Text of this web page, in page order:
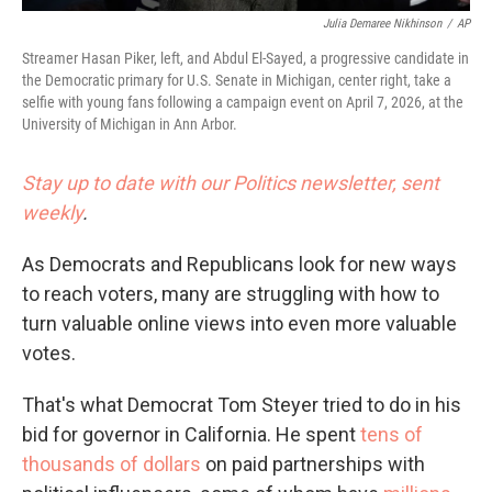
Julia Demaree Nikhinson / AP
Streamer Hasan Piker, left, and Abdul El-Sayed, a progressive candidate in
the Democratic primary for U.S. Senate in Michigan, center right, take a
selfie with young fans following a campaign event on April 7, 2026, at the
University of Michigan in Ann Arbor.
Stay up to date with our Politics newsletter, sent
weekly.
As Democrats and Republicans look for new ways
to reach voters, many are struggling with how to
turn valuable online views into even more valuable
votes.
That's what Democrat Tom Steyer tried to do in his
bid for governor in California. He spenttens of
thousands of dollars on paid partnerships with